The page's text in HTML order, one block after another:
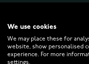
CUSTOMER SERVICE
We use cookies
We may place these for
website, show personalised
experience. For more
settings.